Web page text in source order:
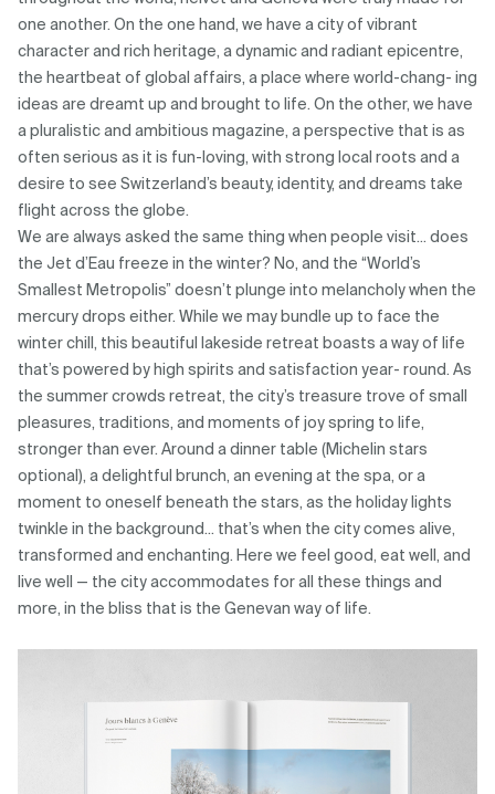
one another. On the one hand, we have a city of vibrant
character and rich heritage, a dynamic and radiant epicentre,
the heartbeat of global affairs, a place where world-chang- ing
ideas are dreamt up and brought to life. On the other, we have
a pluralistic and ambitious magazine, a perspective that is as
often serious as it is fun-loving, with strong local roots and a
desire to see Switzerland’s beauty, identity, and dreams take
flight across the globe.
We are always asked the same thing when people visit... does
the Jet d’Eau freeze in the winter? No, and the “World’s
Smallest Metropolis” doesn’t plunge into melancholy when the
mercury drops either. While we may bundle up to face the
winter chill, this beautiful lakeside retreat boasts a way of life
that’s powered by high spirits and satisfaction year- round. As
the summer crowds retreat, the city’s treasure trove of small
pleasures, traditions, and moments of joy spring to life,
stronger than ever. Around a dinner table (Michelin stars
optional), a delightful brunch, an evening at the spa, or a
moment to oneself beneath the stars, as the holiday lights
twinkle in the background... that’s when the city comes alive,
transformed and enchanting. Here we feel good, eat well, and
live well — the city accommodates for all these things and
more, in the bliss that is the Genevan way of life.